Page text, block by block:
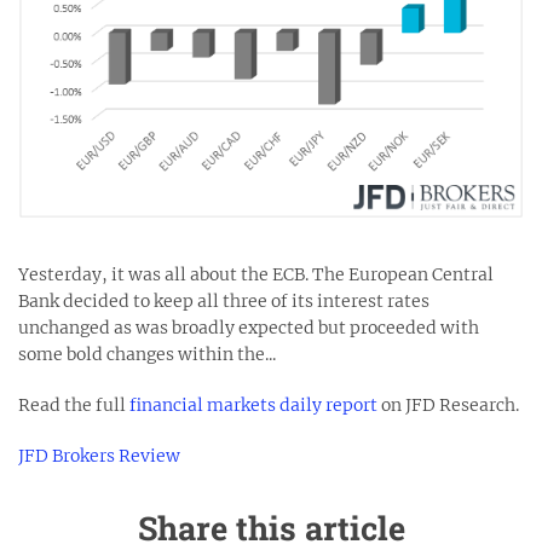
Yesterday, it was all about the ECB. The European Central
Bank decided to keep all three of its interest rates
unchanged as was broadly expected but proceeded with
some bold changes within the...
Read the fullfinancial markets daily reporton JFD Research.
JFD Brokers Review
Share this article